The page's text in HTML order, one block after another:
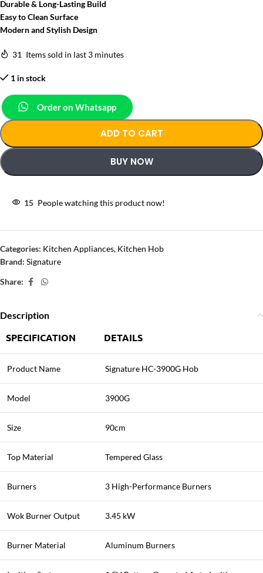
Durable & Long-Lasting Build
Easy to Clean Surface
Modern and Stylish Design
31 Items sold in last 3 minutes
1 in stock
Order on Whatsapp
ADD TO CART
BUY NOW
15 People watching this product now!
Categories: Kitchen Appliances, Kitchen Hob
Brand: Signature
Share:
Description
SPECIFICATION DETAILS
Product Name Signature HC-3900G Hob
Model 3900G
Size 90cm
Top Material Tempered Glass
Burners 3 High-Performance Burners
Wok Burner Output 3.45 kW
Burner Material Aluminum Burners